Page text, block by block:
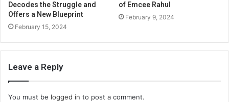
Decodes the Struggle and
Offers a New Blueprint
February 15, 2024
of Emcee Rahul
February 9, 2024
Leave a Reply
You must be logged in to post a comment.